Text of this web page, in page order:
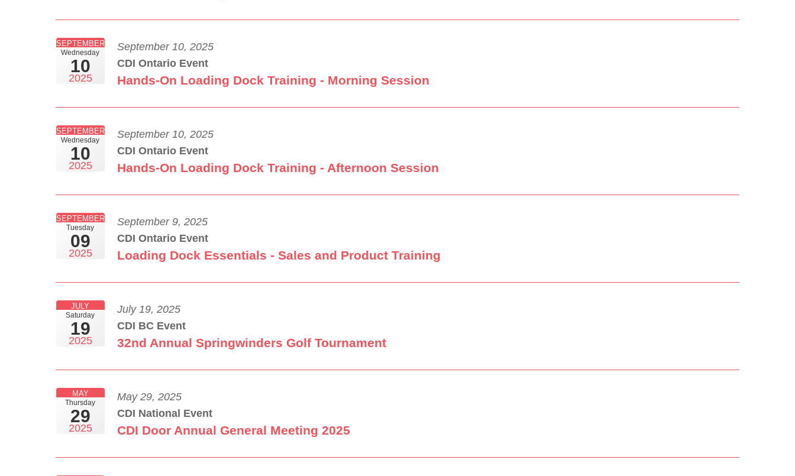
Wednesday
10
SEPTEMBER
2025
September 10, 2025
CDI Ontario Event
Hands-On Loading Dock Training - Morning Session
Wednesday
10
SEPTEMBER
2025
September 10, 2025
CDI Ontario Event
Hands-On Loading Dock Training - Afternoon Session
Tuesday
09
SEPTEMBER
2025
September 9, 2025
CDI Ontario Event
Loading Dock Essentials - Sales and Product Training
Saturday
19
JULY
2025
July 19, 2025
CDI BC Event
32nd Annual Springwinders Golf Tournament
Thursday
29
MAY
2025
May 29, 2025
CDI National Event
CDI Door Annual General Meeting 2025